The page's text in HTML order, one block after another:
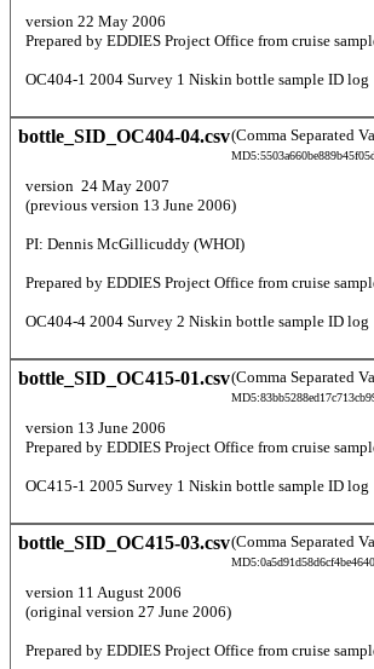
  version 22 May 2006
Prepared by EDDIES Project Office from cruise
  OC404-1 2004 Survey 1 Niskin bottle sample ID log
bottle_SID_OC404-04.csv(Comma Separated
  version  24 May 2007
  (previous version 13 June 2006)
  PI: Dennis McGillicuddy (WHOI)
Prepared by EDDIES Project Office from cruise
  OC404-4 2004 Survey 2 Niskin bottle sample ID log
bottle_SID_OC415-01.csv(Comma Separated
  version 13 June 2006
Prepared by EDDIES Project Office from cruise
  OC415-1 2005 Survey 1 Niskin bottle sample ID log
bottle_SID_OC415-03.csv(Comma Separated
  version 11 August 2006
  (original version 27 June 2006)
Prepared by EDDIES Project Office from cruise